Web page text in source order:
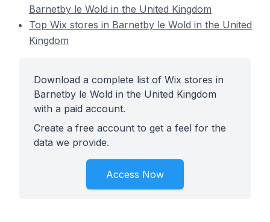
Barnetby le Wold in the United Kingdom
Top Wix stores in Barnetby le Wold in the United
Kingdom
Download a complete list of Wix stores in
Barnetby le Wold in the United Kingdom
with a paid account.
Create a free account to get a feel for the
data we provide.
Access Now